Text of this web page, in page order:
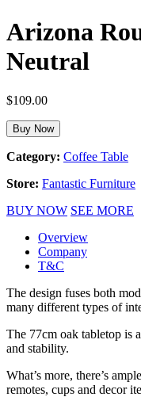
Arizona
Neutral
$109.00
Buy Now
Category: Coffee Table
Store: Fantastic Furniture
BUY NOW SEE MORE
Overview
Company
T&C
The design fuses both
many different types of
The 77cm oak tabletop is
and stability.
What’s more, there’s
remotes, cups and decor